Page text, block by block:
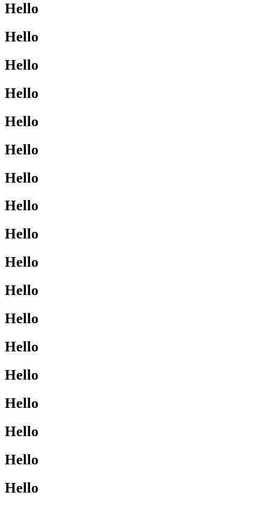
Hello
Hello
Hello
Hello
Hello
Hello
Hello
Hello
Hello
Hello
Hello
Hello
Hello
Hello
Hello
Hello
Hello
Hello